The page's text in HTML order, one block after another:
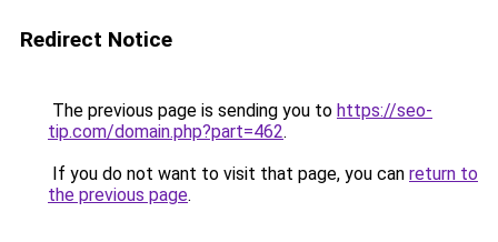
Redirect Notice
The previous page is sending you to https://seo-
tip.com/domain.php?part=462.
If you do not want to visit that page, you can return to
the previous page.